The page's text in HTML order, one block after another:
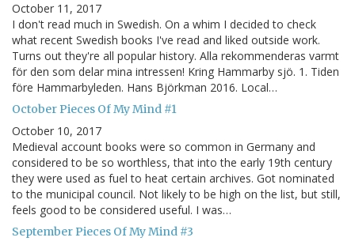
October 11, 2017
I don't read much in Swedish. On a whim I decided to check
what recent Swedish books I've read and liked outside work.
Turns out they're all popular history. Alla rekommenderas varmt
för den som delar mina intressen! Kring Hammarby sjö. 1. Tiden
före Hammarbyleden. Hans Björkman 2016. Local…
October Pieces Of My Mind #1
October 10, 2017
Medieval account books were so common in Germany and
considered to be so worthless, that into the early 19th century
they were used as fuel to heat certain archives. Got nominated
to the municipal council. Not likely to be high on the list, but still,
feels good to be considered useful. I was…
September Pieces Of My Mind #3